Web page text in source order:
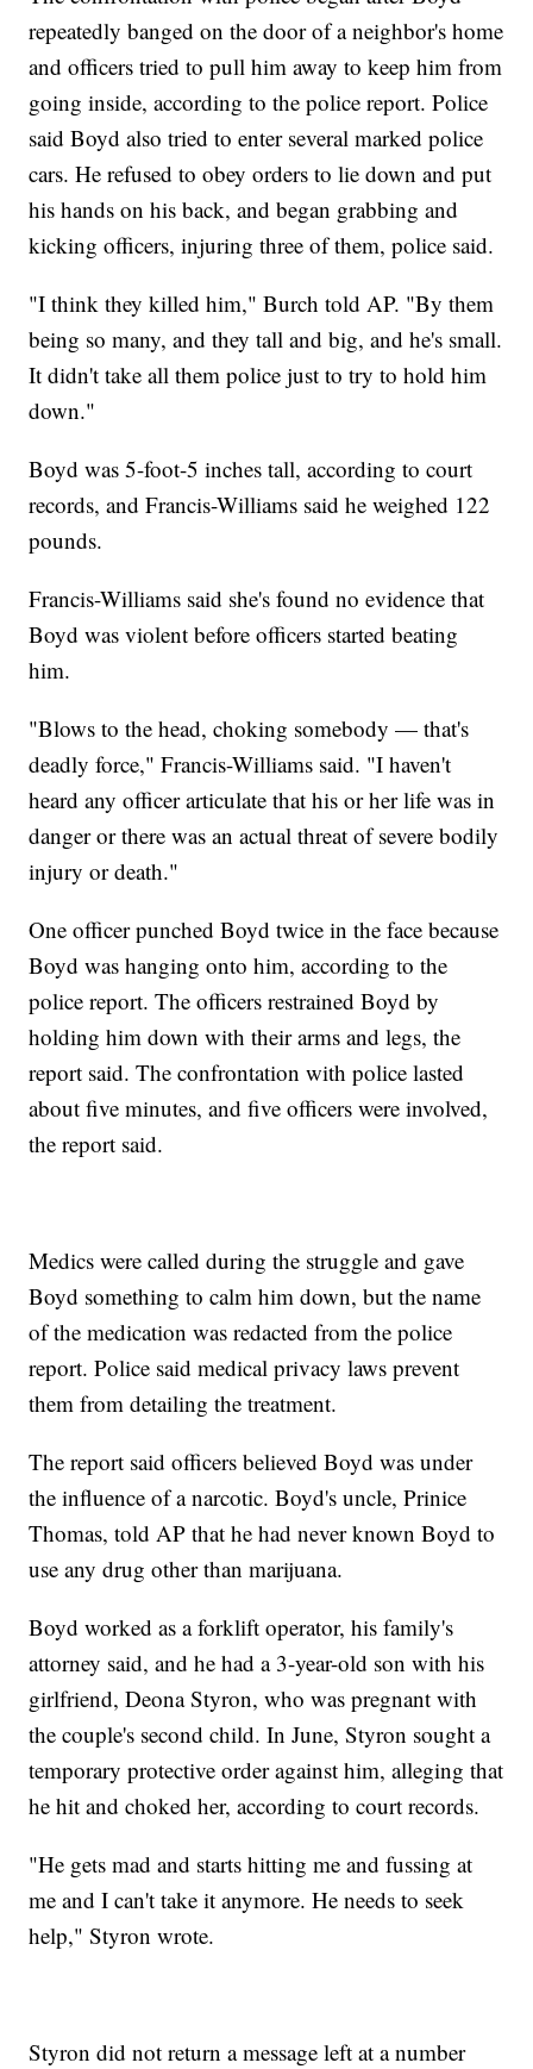
repeatedly banged on the door of a neighbor's home
and officers tried to pull him away to keep him from
going inside, according to the police report. Police
said Boyd also tried to enter several marked police
cars. He refused to obey orders to lie down and put
his hands on his back, and began grabbing and
kicking officers, injuring three of them, police said.
"I think they killed him," Burch told AP. "By them
being so many, and they tall and big, and he's small.
It didn't take all them police just to try to hold him
down."
Boyd was 5-foot-5 inches tall, according to court
records, and Francis-Williams said he weighed 122
pounds.
Francis-Williams said she's found no evidence that
Boyd was violent before officers started beating
him.
"Blows to the head, choking somebody — that's
deadly force," Francis-Williams said. "I haven't
heard any officer articulate that his or her life was in
danger or there was an actual threat of severe bodily
injury or death."
One officer punched Boyd twice in the face because
Boyd was hanging onto him, according to the
police report. The officers restrained Boyd by
holding him down with their arms and legs, the
report said. The confrontation with police lasted
about five minutes, and five officers were involved,
the report said.
Medics were called during the struggle and gave
Boyd something to calm him down, but the name
of the medication was redacted from the police
report. Police said medical privacy laws prevent
them from detailing the treatment.
The report said officers believed Boyd was under
the influence of a narcotic. Boyd's uncle, Prinice
Thomas, told AP that he had never known Boyd to
use any drug other than marijuana.
Boyd worked as a forklift operator, his family's
attorney said, and he had a 3-year-old son with his
girlfriend, Deona Styron, who was pregnant with
the couple's second child. In June, Styron sought a
temporary protective order against him, alleging that
he hit and choked her, according to court records.
"He gets mad and starts hitting me and fussing at
me and I can't take it anymore. He needs to seek
help," Styron wrote.
Styron did not return a message left at a number